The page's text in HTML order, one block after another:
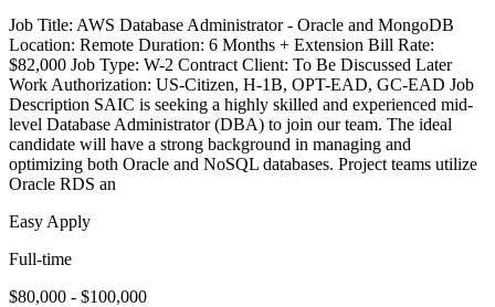
Job Title: AWS Database Administrator - Oracle and MongoDB
Location: Remote Duration: 6 Months + Extension Bill Rate:
$82,000 Job Type: W-2 Contract Client: To Be Discussed Later
Work Authorization: US-Citizen, H-1B, OPT-EAD, GC-EAD Job
Description SAIC is seeking a highly skilled and experienced mid-
level Database Administrator (DBA) to join our team. The ideal
candidate will have a strong background in managing and
optimizing both Oracle and NoSQL databases. Project teams utilize
Oracle RDS an
Easy Apply
Full-time
$80,000 - $100,000